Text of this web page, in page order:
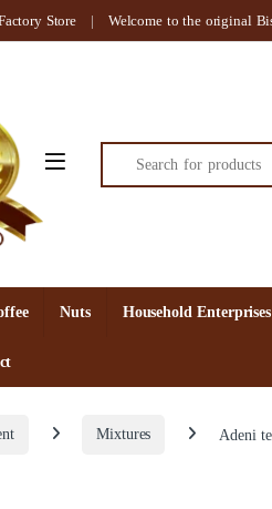
Store Welcome to the original
Open Search for:
Nuts Household
Mixtures
Adeni